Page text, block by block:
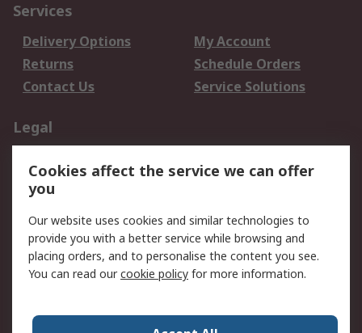
Services
Delivery Options
My Account
Returns
Schedule Orders
Contact Us
Service Solutions
Legal
Privacy Policy
Website Terms
Terms and Conditions
of Sale
About RS
Corporate Group
Press Centre
Cookies affect the service we can offer
you
Our website uses cookies and similar technologies to
provide you with a better service while browsing and
placing orders, and to personalise the content you see.
You can read ourcookie policy for more information.